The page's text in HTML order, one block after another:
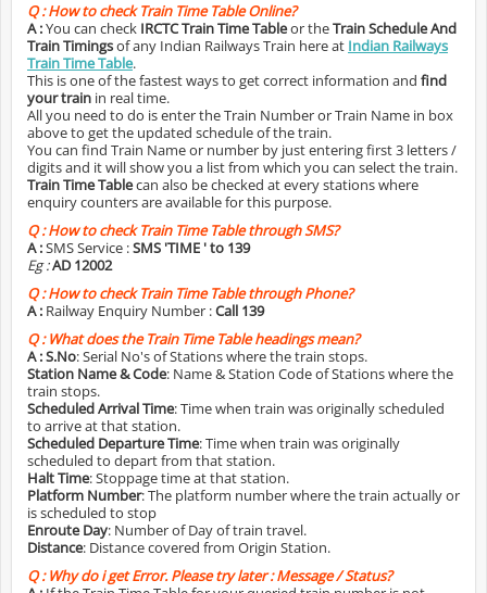
Q :How to check Train Time Table Online?
A :You can check IRCTC Train Time Tableor theTrain Schedule And
Train Timingsof any Indian Railways Train here at Indian Railways
Train Time Table.
This is one of the fastest ways to get correct information and find
your train in real time.
All you need to do is enter the Train Number or Train Name in box
above to get the updated schedule of the train.
You can find Train Name or number by just entering first 3 letters /
digits and it will show you a list from which you can select the train.
Train Time Tablecan also be checked at every stations where
enquiry counters are available for this purpose.
Q :How to check Train Time Table through SMS?
A :SMS Service :SMS 'TIME ' to 139
Eg :AD 12002
Q :How to check Train Time Table through Phone?
A : Railway Enquiry Number :Call 139
Q :What does the Train Time Table headings mean?
A :S.No: Serial No's of Stations where the train stops.
Station Name & Code: Name & Station Code of Stations where the
train stops.
Scheduled Arrival Time: Time when train was originally scheduled
to arrive at that station.
Scheduled Departure Time: Time when train was originally
scheduled to depart from that station.
Halt Time: Stoppage time at that station.
Platform Number: The platform number where the train actually or
is scheduled to stop
Enroute Day: Number of Day of train travel.
Distance: Distance covered from Origin Station.
Q :Why do i get Error. Please try later : Message / Status?